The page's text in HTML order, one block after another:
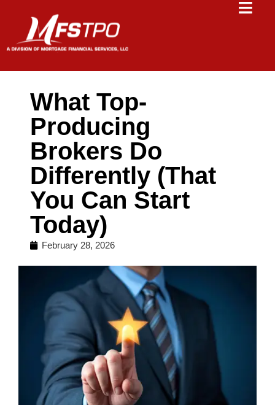
What Top-
Producing
Brokers Do
Differently (That
You Can Start
Today)
February 28, 2026